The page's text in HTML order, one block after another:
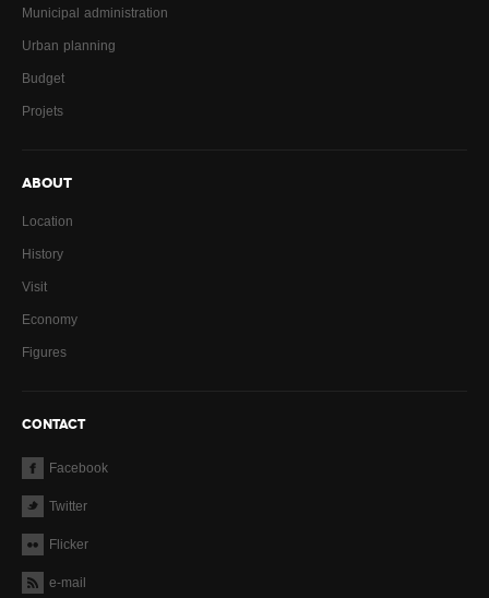
Municipal administration
Urban planning
Budget
Projets
ABOUT
Location
History
Visit
Economy
Figures
CONTACT
Facebook
Twitter
Flicker
e-mail